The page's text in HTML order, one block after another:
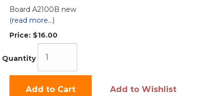
Board A2100B new
(read more...)
Price: $16.00
Quantity
Add to Cart Add to Wishlist